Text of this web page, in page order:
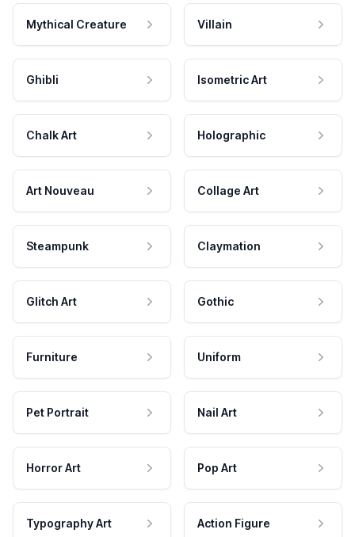
Mythical Creature Villain
Ghibli Isometric Art
Chalk Art Holographic
Art Nouveau Collage Art
Steampunk Claymation
Glitch Art Gothic
Furniture Uniform
Pet Portrait Nail Art
Horror Art Pop Art
Typography Art Action Figure